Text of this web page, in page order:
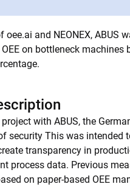
oee.ai and NEONEX, ABUS
on bottleneck machines
with ABUS, the
security This was intended
transparency in
process data. Previous
on paper-based OEE